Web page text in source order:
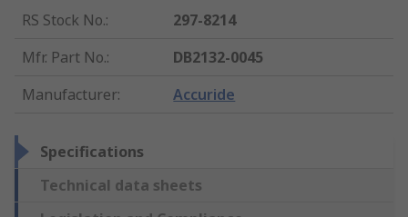
RS Stock No.:
297-8214
Mfr. Part No.:
DB2132-0045
Manufacturer: Accuride
Specifications
Technical data sheets